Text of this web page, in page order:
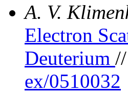
A. V.
Electron
Deuterium //
ex/0510032